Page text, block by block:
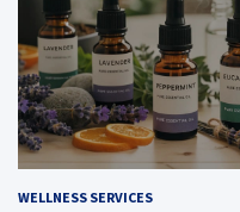
WELLNESS SERVICES